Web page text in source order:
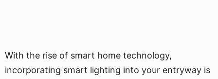
With the rise of smart home technology,
incorporating smart lighting into your entryway is